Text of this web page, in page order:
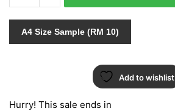
423655
quantity
A4 Size Sample (RM 10)
Add to wishlist
Hurry! This sale ends in